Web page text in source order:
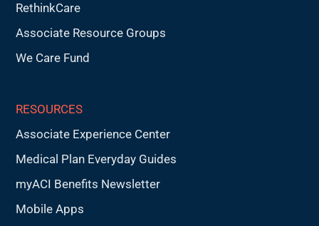
RethinkCare
Associate Resource Groups
We Care Fund
RESOURCES
Associate Experience Center
Medical Plan Everyday Guides
myACI Benefits Newsletter
Mobile Apps